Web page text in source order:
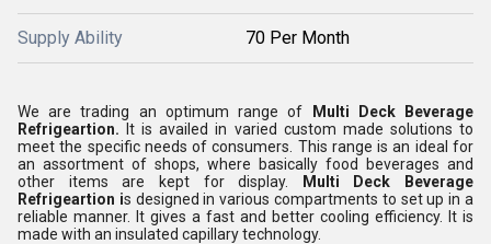
Supply Ability 70 Per Month
We are trading an optimum range of
Multi Deck Beverage
Refrigeartion. It is availed in varied custom made solutions to
meet the specific needs of consumers. This range is an ideal for
an assortment of shops, where basically food beverages and
other items are kept for display.
Multi Deck Beverage
Refrigeartion is designed in various compartments to set up in a
reliable manner. It gives a fast and better cooling efficiency. It is
made with an insulated capillary technology.